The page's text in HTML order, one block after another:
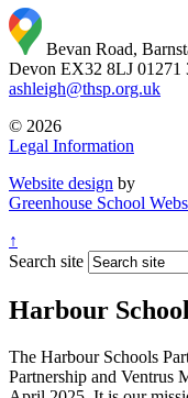
Bevan Road,
Devon EX32 8LJ 01271
ashleigh@thsp.org.uk
© 2026
Legal Information
Website design by
Greenhouse School
↑
Search site
Harbour
The Harbour Schools
Partnership and Ventrus